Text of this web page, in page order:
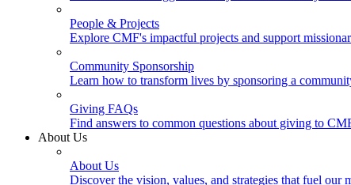
People & Projects
Explore CMF's impactful projects and support
Community Sponsorship
Learn how to transform lives by sponsoring a
Giving FAQs
Find answers to common questions about giving to
About Us
About Us
Discover the vision, values, and strategies that fuel our